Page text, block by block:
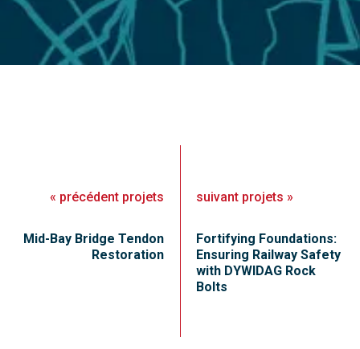
« précédent projets
Mid-Bay Bridge Tendon
Restoration
suivant projets »
Fortifying Foundations:
Ensuring Railway Safety
with DYWIDAG Rock
Bolts